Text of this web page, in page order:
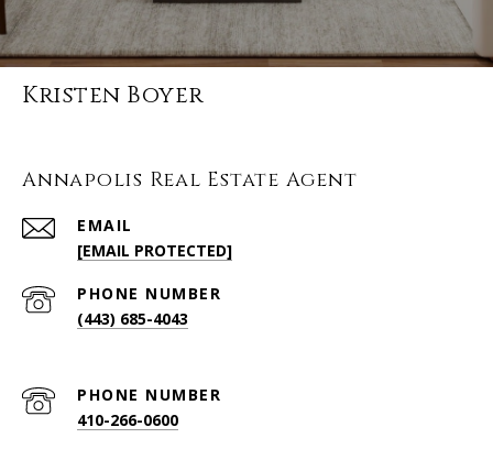
Kristen Boyer
Annapolis Real Estate Agent
EMAIL
[EMAIL PROTECTED]
PHONE NUMBER
(443) 685-4043
PHONE NUMBER
410-266-0600